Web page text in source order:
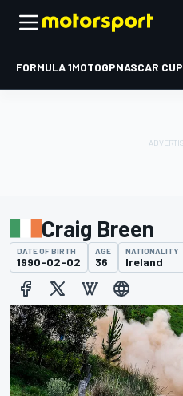
FORMULA 1MOTOGPNASCAR CUP
Craig Breen
DATE OF BIRTH
1990-02-02
AGE
36
NATIONALITY
Ireland